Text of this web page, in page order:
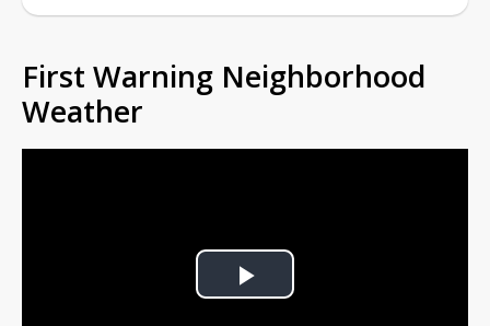
First Warning Neighborhood
Weather
Play